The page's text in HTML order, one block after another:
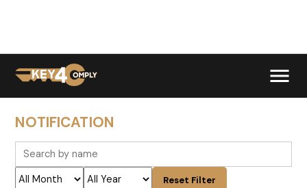
NOTIFICATION
Reset Filter